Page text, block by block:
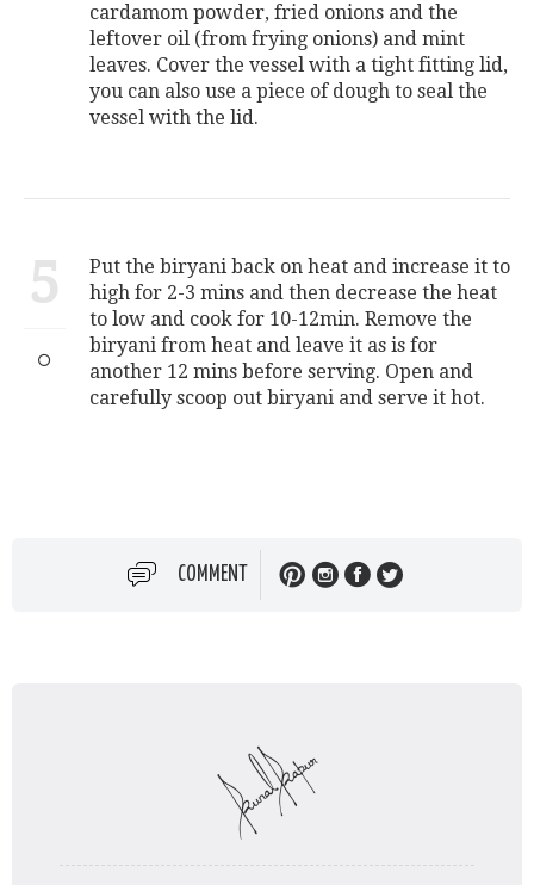
cardamom powder, fried onions and the
leftover oil (from frying onions) and mint
leaves. Cover the vessel with a tight fitting lid,
you can also use a piece of dough to seal the
vessel with the lid.
5
Put the biryani back on heat and increase it to
high for 2-3 mins and then decrease the heat
to low and cook for 10-12min. Remove the
biryani from heat and leave it as is for
another 12 mins before serving. Open and
carefully scoop out biryani and serve it hot.
COMMENT